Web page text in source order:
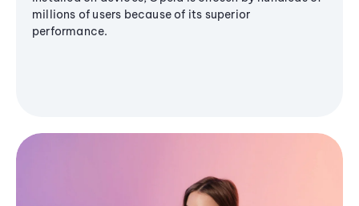
millions of users because of its superior
performance.